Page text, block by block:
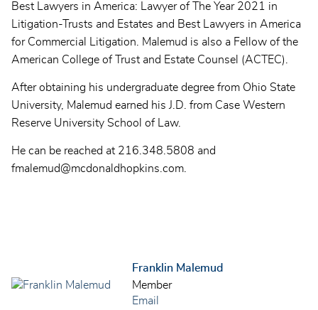
Best Lawyers in America: Lawyer of The Year 2021 in
Litigation-Trusts and Estates and Best Lawyers in America
for Commercial Litigation. Malemud is also a Fellow of the
American College of Trust and Estate Counsel (ACTEC).
After obtaining his undergraduate degree from Ohio State
University, Malemud earned his J.D. from Case Western
Reserve University School of Law.
He can be reached at 216.348.5808 and
fmalemud@mcdonaldhopkins.com.
Franklin Malemud
Member
Email